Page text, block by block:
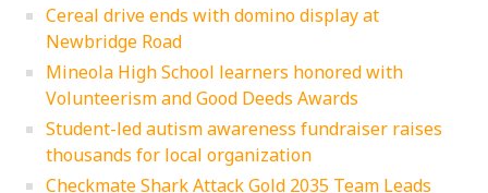
Cereal drive ends with domino display at
Newbridge Road
Mineola High School learners honored with
Volunteerism and Good Deeds Awards
Student-led autism awareness fundraiser raises
thousands for local organization
Checkmate Shark Attack Gold 2035 Team Leads